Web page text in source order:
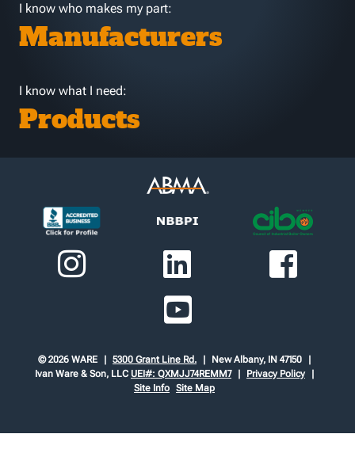
I know who makes my part:
Manufacturers
I know what I need:
Products
© 2026 WARE 5300 Grant Line Rd.
New Albany, IN 47150
Ivan Ware & Son, LLC UEI#: QXMJJ74REMM7
Privacy Policy
Site Info Site Map